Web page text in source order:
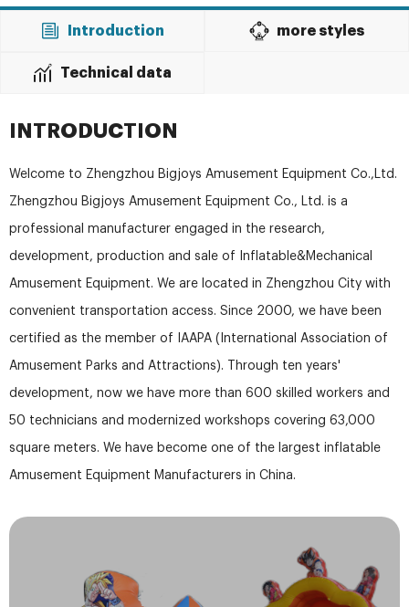
Introduction more styles
Technical data
INTRODUCTION
Welcome to Zhengzhou Bigjoys Amusement Equipment Co.,Ltd.
Zhengzhou Bigjoys Amusement Equipment Co., Ltd. is a
professional manufacturer engaged in the research,
development, production and sale of Inflatable&Mechanical
Amusement Equipment. We are located in Zhengzhou City with
convenient transportation access. Since 2000, we have been
certified as the member of IAAPA (International Association of
Amusement Parks and Attractions). Through ten years'
development, now we have more than 600 skilled workers and
50 technicians and modernized workshops covering 63,000
square meters. We have become one of the largest inflatable
Amusement Equipment Manufacturers in China.